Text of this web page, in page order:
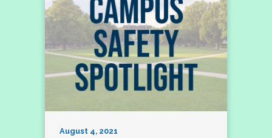
August 4, 2021